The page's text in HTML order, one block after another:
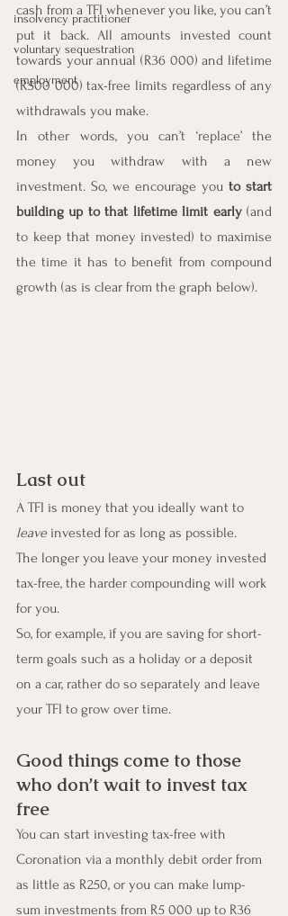
insolvency practitioner
voluntary sequestration
employment
cash from a TFI whenever you like, you can’t
put it back. All amounts invested count
towards your annual (R36 000) and lifetime
(R500 000) tax-free limits regardless of any
withdrawals you make.
In other words, you can’t ‘replace’ the
money you withdraw with a new
investment. So, we encourage you to start
building up to that lifetime limit early (and
to keep that money invested) to maximise
the time it has to benefit from compound
growth (as is clear from the graph below).
Last out
A TFI is money that you ideally want to
leave invested for as long as possible.
The longer you leave your money invested
tax-free, the harder compounding will work
for you.
So, for example, if you are saving for short-
term goals such as a holiday or a deposit
on a car, rather do so separately and leave
your TFI to grow over time.
Good things come to those
who don’t wait to invest tax
free
You can start investing tax-free with
Coronation via a monthly debit order from
as little as R250, or you can make lump-
sum investments from R5 000 up to R36